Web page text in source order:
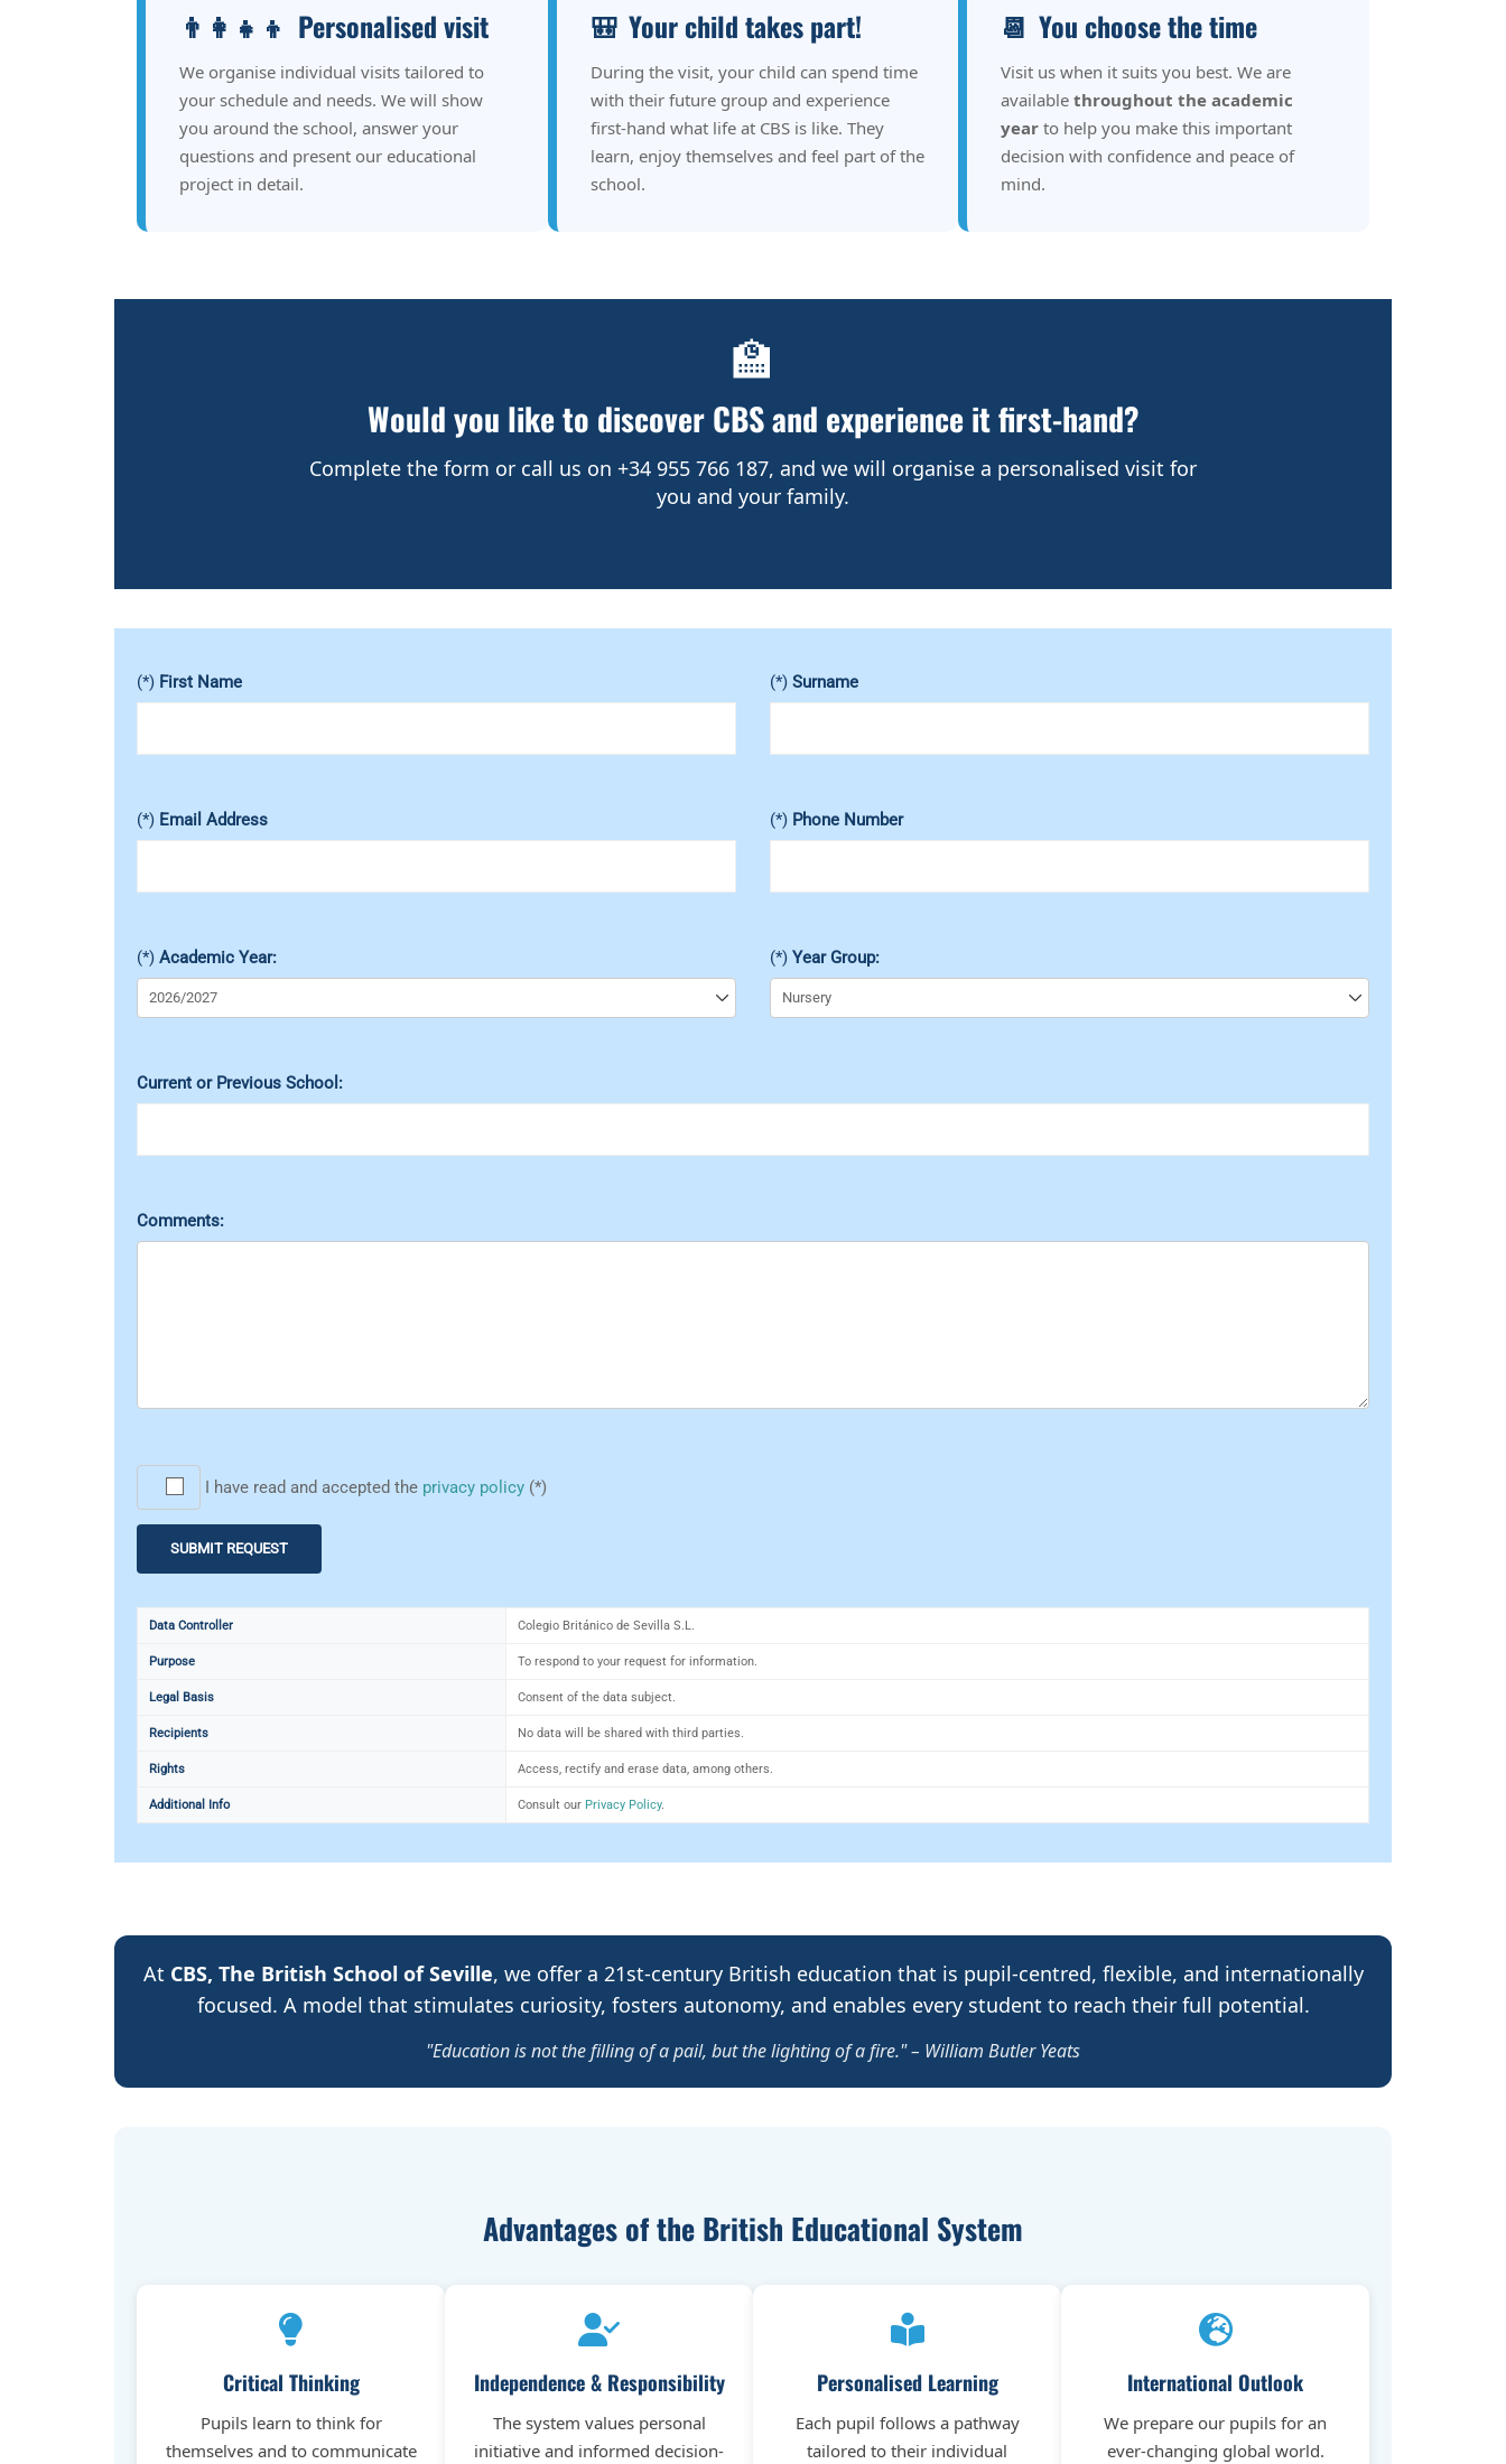
👨‍👩‍👧‍👦 Personalised visit
We organise individual visits tailored to
your schedule and needs. We will show
you around the school, answer your
questions and present our educational
project in detail.
🎒 Your child takes part!
During the visit, your child can spend time
with their future group and experience
first-hand what life at CBS is like. They
learn, enjoy themselves and feel part of the
school.
📆 You choose the time
Visit us when it suits you best. We are
availablethroughout the academic
year to help you make this important
decision with confidence and peace of
mind.
🏫
Would you like to discover CBS and experience it first-hand?
Complete the form or call us on +34 955 766 187, and we will organise a personalised visit for
you and your family.
(*) First Name (*) Surname
(*) Email Address (*) Phone Number
(*) Academic Year: (*) Year Group:
Current or Previous School:
Comments:
I have read and accepted the privacy policy (*)
Data Controller Colegio Británico de Sevilla S.L.
Purpose To respond to your request for information.
Legal Basis Consent of the data subject.
Recipients No data will be shared with third parties.
Rights Access, rectify and erase data, among others.
Additional Info Consult our Privacy Policy.
At CBS, The British School of Seville, we offer a 21st-century British education that is pupil-centred, flexible, and internationally
focused. A model that stimulates curiosity, fosters autonomy, and enables every student to reach their full potential.
"Education is not the filling of a pail, but the lighting of a fire." – William Butler Yeats
Advantages of the British Educational System
Critical Thinking
Pupils learn to think for
themselves and to communicate
Independence & Responsibility
The system values personal
initiative and informed decision-
Personalised Learning
Each pupil follows a pathway
tailored to their individual
International Outlook
We prepare our pupils for an
ever-changing global world.